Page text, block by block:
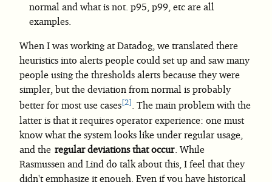
normal and what is not. p95, p99, etc are all
examples.
When I was working at Datadog, we translated there
heuristics into alerts people could set up and saw many
people using the thresholds alerts because they were
simpler, but the deviation from normal is probably
better for most use cases 2 . The main problem with the
latter is that it requires operator experience: one must
know what the system looks like under regular usage,
and the regular deviations that occur . While
Rasmussen and Lind do talk about this, I feel that they
didn't emphasize it enough. Even if you have historical